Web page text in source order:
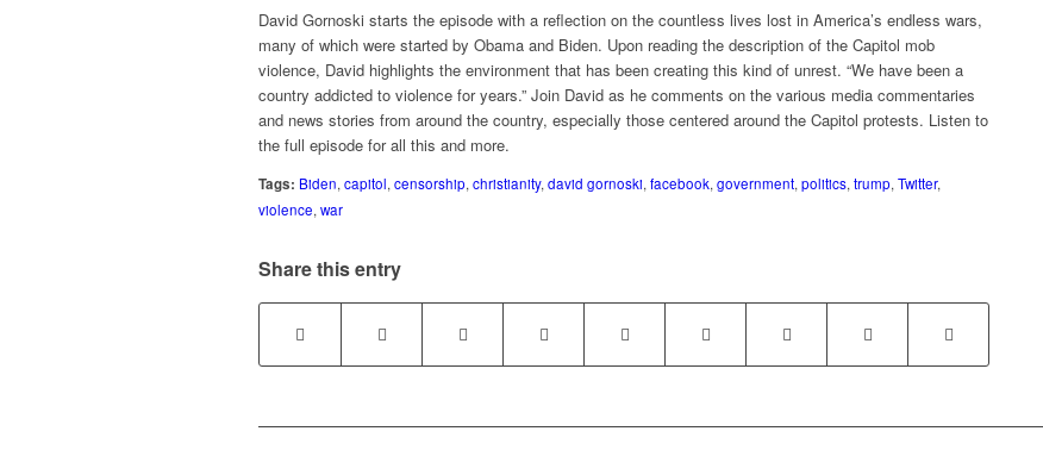
David Gornoski starts the episode with a reflection on the countless lives lost in America’s endless wars,
many of which were started by Obama and Biden. Upon reading the description of the Capitol mob
violence, David highlights the environment that has been creating this kind of unrest. “We have been a
country addicted to violence for years.” Join David as he comments on the various media commentaries
and news stories from around the country, especially those centered around the Capitol protests. Listen to
the full episode for all this and more.
Tags: Biden, capitol, censorship, christianity, david gornoski, facebook, government, politics, trump, Twitter,
violence, war
Share this entry